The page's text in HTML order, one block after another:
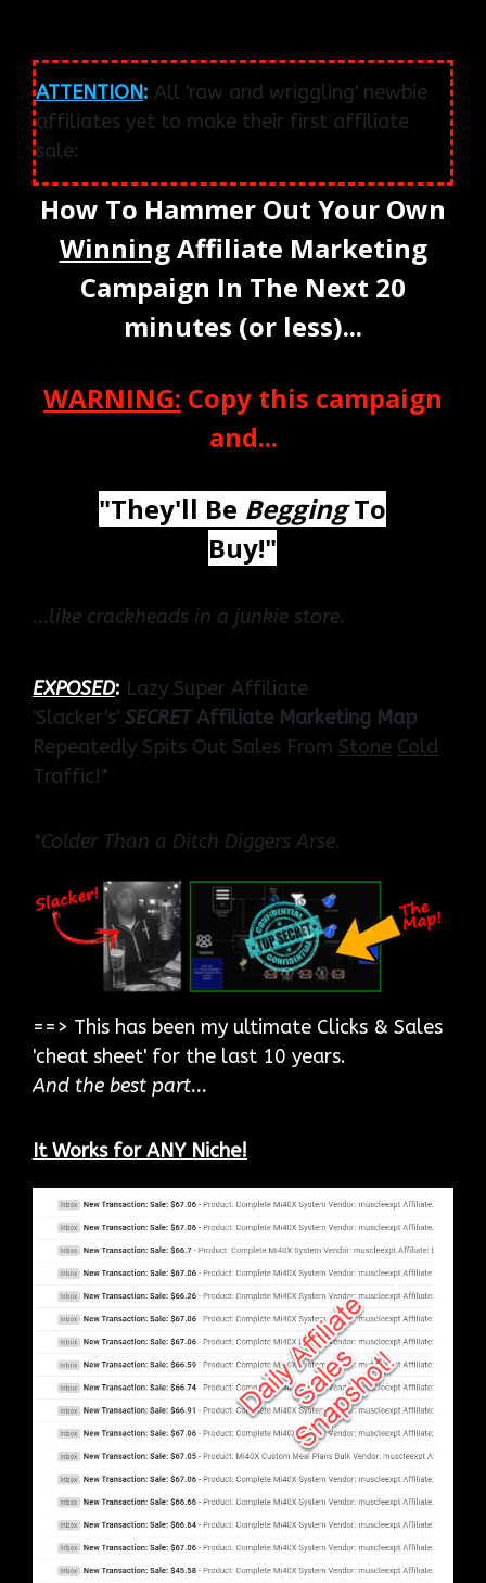
ATTENTION: All 'raw and wriggling' newbie
affiliates yet to make their first affiliate
sale:
How To Hammer Out Your Own
WinningAffiliate Marketing
Campaign In The Next 20
minutes (or less)...
WARNING: Copy this campaign
and...
"They'll Be BeggingTo
Buy!"
...like crackheads in a junkie store.
EXPOSED: Lazy Super Affiliate
'Slacker's' SECRETAffiliate Marketing Map
Repeatedly Spits Out Sales From Stone Cold
Traffic!*
*Colder Than a Ditch Diggers Arse.
==> This has been my ultimate Clicks & Sales
'cheat sheet' for the last 10 years.
And the best part...
It Works for ANY Niche!